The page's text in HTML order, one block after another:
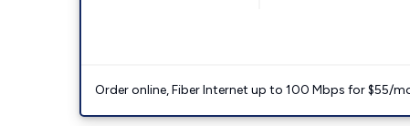
Order online, Fiber Internet up to 100 Mbps for $55/